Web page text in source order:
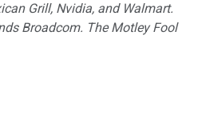
Grill, Nvidia, and Walmart.
Broadcom. The Motley Fool